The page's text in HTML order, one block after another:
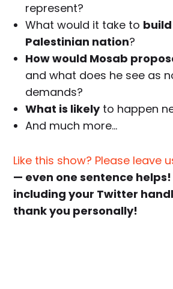
represent?
What would it take to
Palestinian nation?
How would Mosab
and what does he see as
demands?
What is likelyto happen
And much more…
Like this show? Please leave
— even one sentence
including your Twitter
thank you personally!